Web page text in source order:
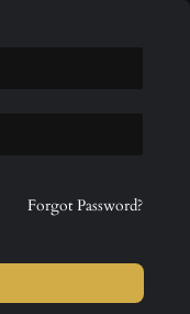
Forgot Password?